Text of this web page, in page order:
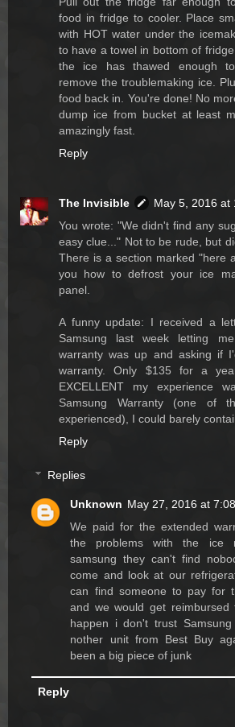
food in fridge to cooler. Place
with HOT water under the
to have a towel in bottom of
the ice has thawed enough
remove the troublemaking ice.
food back in. You're done! No
dump ice from bucket at least
amazingly fast.
Reply
The Invisible
May 5, 2016 at
You wrote: "We didn't find any
easy clue..." Not to be rude, but
There is a section marked "here
you how to defrost your ice
panel.
A funny update: I received a
Samsung last week letting
warranty was up and asking if
warranty. Only $135 for a
EXCELLENT my experience
Samsung Warranty (one of
experienced), I could barely
Reply
Replies
Unknown May 27, 2016 at
We paid for the extended
the problems with the ice
samsung they can't find
come and look at our
can find someone to pay for
and we would get
happen i don't trust
nother unit from Best Buy
been a big piece of junk
Reply